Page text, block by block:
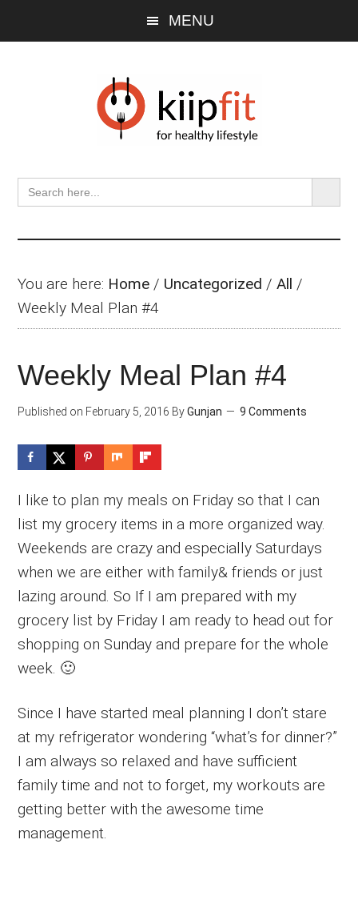
MENU
Search
for:
SEARCH
You are here: Home / Uncategorized /All /
Weekly Meal Plan #4
Weekly Meal Plan #4
Published on February 5, 2016 ByGunjan 9 Comments
I like to plan my meals on Friday so that I can
list my grocery items in a more organized way.
Weekends are crazy and especially Saturdays
when we are either with family& friends or just
lazing around. So If I am prepared with my
grocery list by Friday I am ready to head out for
shopping on Sunday and prepare for the whole
week. 🙂
Since I have started meal planning I don’t stare
at my refrigerator wondering “what’s for dinner?”
I am always so relaxed and have sufficient
family time and not to forget, my workouts are
getting better with the awesome time
management.